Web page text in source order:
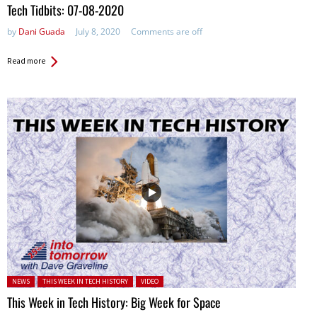
Tech Tidbits: 07-08-2020
by Dani Guada July 8, 2020 Comments are off
Read more
Posted in:
NEWS THIS WEEK IN TECH HISTORY VIDEO
This Week in Tech History: Big Week for Space